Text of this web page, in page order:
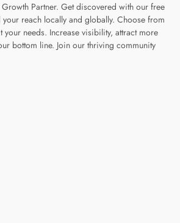
Growth Partner. Get discovered with our free
your reach locally and globally. Choose from
needs. Increase visibility, attract more
bottom line. Join our thriving community
pagepage